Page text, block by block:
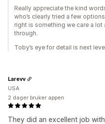
Really appreciate the kind
who’s clearly tried a few
right is something we care a lot
through.
Toby’s eye for detail is next
They did an excellent job
Larevv
USA
2 dager bruker appen